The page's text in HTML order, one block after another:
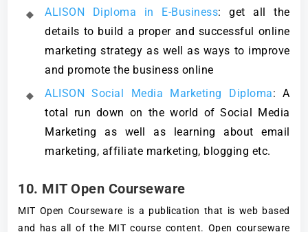
ALISON Diploma in E-Business: get all the
details to build a proper and successful online
marketing strategy as well as ways to improve
and promote the business online
ALISON Social Media Marketing Diploma: A
total run down on the world of Social Media
Marketing as well as learning about email
marketing, affiliate marketing, blogging etc.
10. MIT Open Courseware
MIT Open Courseware is a publication that is web based
and has all of the MIT course content. Open courseware